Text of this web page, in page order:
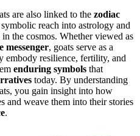
are also linked to the zodiac
reach into astrology and
the cosmos. Whether viewed as
messenger, goats serve as a
embody resilience, fertility, and
enduring symbols that
today. By understanding
you gain insight into how
and weave them into their stories
.